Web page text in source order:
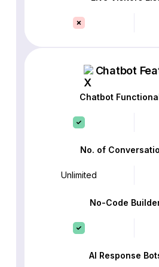
Chatbot
Chatbot
No. of
Unlimited
No-Code
AI Response